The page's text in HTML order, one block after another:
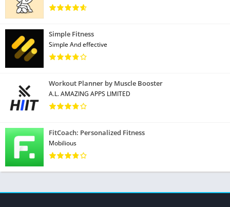
Simple Fitness
Simple And effective
Workout Planner by Muscle Booster
A.L. AMAZING APPS LIMITED
FitCoach: Personalized Fitness
Mobilious